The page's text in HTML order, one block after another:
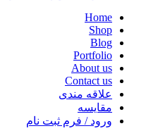
Home
Shop
Blog
Portfolio
About us
Contact us
علاقه مندی
مقایسه
ورود / فرم ثبت نام